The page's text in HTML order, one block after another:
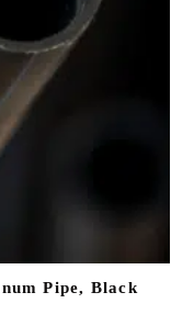
Pipe, Black